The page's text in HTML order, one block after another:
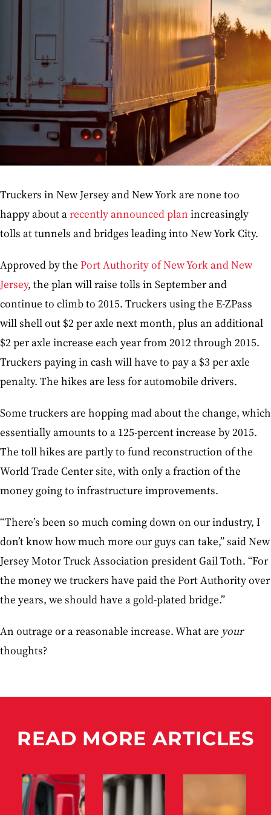
Truckers in New Jersey and New York are none too
happy about arecently announced plan increasingly
tolls at tunnels and bridges leading into New York City.
Approved by the Port Authority of New York and New
Jersey, the plan will raise tolls in September and
continue to climb to 2015. Truckers using the E-ZPass
will shell out $2 per axle next month, plus an additional
$2 per axle increase each year from 2012 through 2015.
Truckers paying in cash will have to pay a $3 per axle
penalty. The hikes are less for automobile drivers.
Some truckers are hopping mad about the change, which
essentially amounts to a 125-percent increase by 2015.
The toll hikes are partly to fund reconstruction of the
World Trade Center site, with only a fraction of the
money going to infrastructure improvements.
“There’s been so much coming down on our industry, I
don’t know how much more our guys can take,” said New
Jersey Motor Truck Association president Gail Toth. “For
the money we truckers have paid the Port Authority over
the years, we should have a gold-plated bridge.”
An outrage or a reasonable increase. What are your
thoughts?
READ MORE ARTICLES